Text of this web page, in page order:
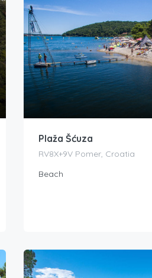
Plaža Šćuza
RV8X+9V Pomer, Croatia
Beach